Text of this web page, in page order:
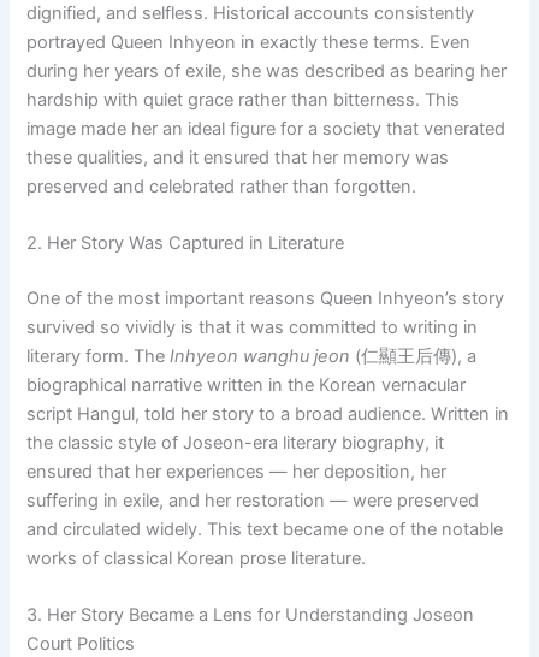
dignified, and selfless. Historical accounts consistently
portrayed Queen Inhyeon in exactly these terms. Even
during her years of exile, she was described as bearing her
hardship with quiet grace rather than bitterness. This
image made her an ideal figure for a society that venerated
these qualities, and it ensured that her memory was
preserved and celebrated rather than forgotten.
2. Her Story Was Captured in Literature
One of the most important reasons Queen Inhyeon’s story
survived so vividly is that it was committed to writing in
literary form. TheInhyeon wanghu jeon (仁顯王后傳), a
biographical narrative written in the Korean vernacular
script Hangul, told her story to a broad audience. Written in
the classic style of Joseon-era literary biography, it
ensured that her experiences — her deposition, her
suffering in exile, and her restoration — were preserved
and circulated widely. This text became one of the notable
works of classical Korean prose literature.
3. Her Story Became a Lens for Understanding Joseon
Court Politics